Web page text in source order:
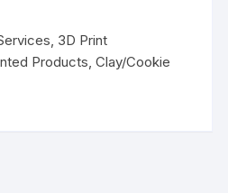
, 3D Print
Products,Clay/Cookie